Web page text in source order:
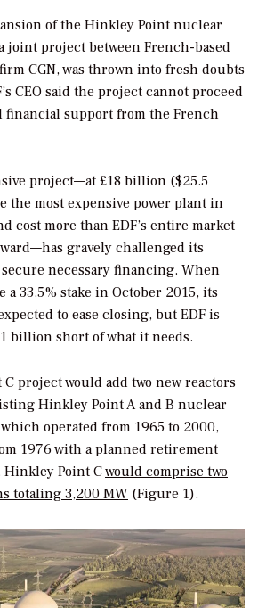
of the Hinkley Point nuclear
joint project between French-based
CGN, was thrown into fresh doubts
CEO said the project cannot proceed
support from the French
project—at £18 billion ($25.5
the most expensive power plant in
cost more than EDF’s entire market
gravely challenged its
necessary financing. When
a 33.5% stake in October 2015, its
to ease closing, but EDF is
billion short of what it needs.
project would add two new reactors
Hinkley Point A and B nuclear
operated from 1965 to 2000,
1976 with a planned retirement
Hinkley Point Cwould comprise two
totaling 3,200 MW (Figure 1).